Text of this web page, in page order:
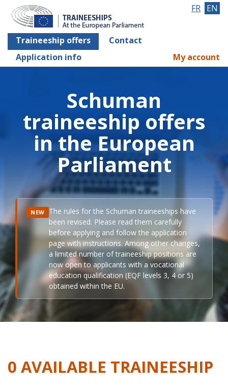
Traineeship offers
Contact
Application info
FR EN
My account
Schuman
traineeship offers
in the European
Parliament
NEW The rules for the Schuman traineeships have
been revised. Please read them carefully
before applying and follow the application
page with instructions. Among other changes,
a limited number of traineeship positions are
now open to applicants with a vocational
education qualification (EQF levels 3, 4 or 5)
obtained within the EU.
0 AVAILABLE TRAINEESHIP